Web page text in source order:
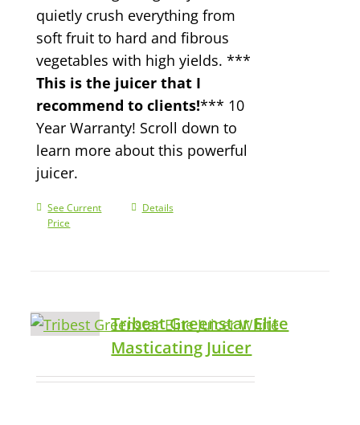
quietly crush everything from
soft fruit to hard and fibrous
vegetables with high yields. ***
This is the juicer that I
recommend to clients!*** 10
Year Warranty! Scroll down to
learn more about this powerful
juicer.
See Current
Price
Details
Tribest Greenstar Elite
Masticating Juicer